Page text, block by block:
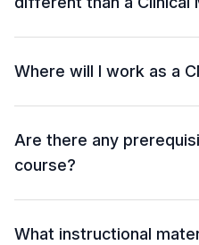
Where will I work as a
Are there any
course?
What instructional